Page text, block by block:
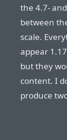
the 4.7-
between
scale.
appear
but they
content. I
produce